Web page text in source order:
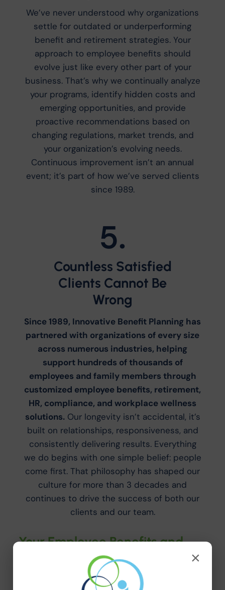
We’ve never understood why organizations
settle for outdated or underperforming
benefit and retirement strategies. Your
approach to employee benefits should
evolve just like every other part of your
business. That’s why we continually analyze
your programs, identify hidden costs and
emerging opportunities, and provide
proactive recommendations based on
changing regulations, market trends, and
your organization’s evolving needs.
Continuous improvement isn’t an annual
event; it’s part of how we’ve served clients
since 1989.
5.
Countless Satisfied
Clients Cannot Be
Wrong
Since 1989, Innovative Benefit Planning has
partnered with organizations of every size
across numerous industries, helping
support hundreds of thousands of
employees and family members through
customized employee benefits, retirement,
HR, compliance, and workplace wellness
solutions.Our longevity isn’t accidental, it’s
built on relationships, responsiveness, and
consistently delivering results. Everything
we do begins with one simple belief: people
come first. That philosophy has shaped our
culture for more than 3 decades and
continues to drive the success of both our
clients and our team.
Your Employee Benefits and
HR Resources Team
Why Innovative? If you’re looking for a
×